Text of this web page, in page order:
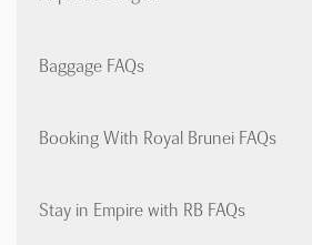
Baggage FAQs
Booking With Royal Brunei FAQs
Stay in Empire with RB FAQs